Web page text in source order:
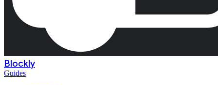
Blockly
Guides